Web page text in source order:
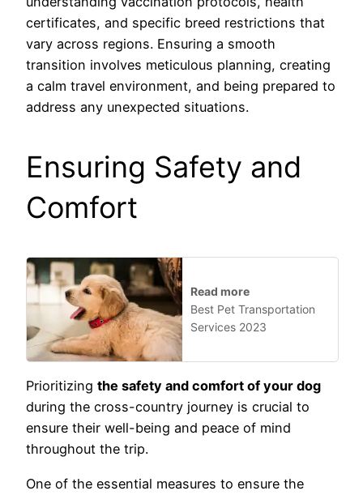
certificates, and specific breed restrictions that
vary across regions. Ensuring a smooth
transition involves meticulous planning, creating
a calm travel environment, and being prepared to
address any unexpected situations.
Ensuring Safety and
Comfort
Read more
Best Pet Transportation
Services 2023
Prioritizing the safety and comfort of your dog
during the cross-country journey is crucial to
ensure their well-being and peace of mind
throughout the trip.
One of the essential measures to ensure the